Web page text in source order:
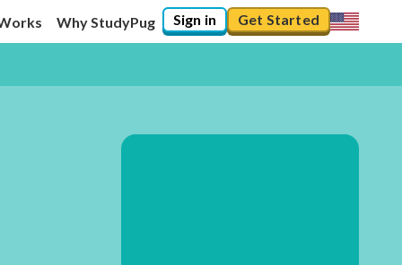
Why StudyPug Sign in Get Started